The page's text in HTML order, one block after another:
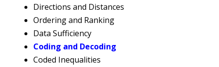
Directions and Distances
Ordering and Ranking
Data Sufficiency
Coding and Decoding
Coded Inequalities